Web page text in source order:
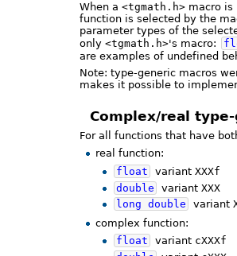
When a <tgmath.h> macro is
function is selected by the
parameter types of the
only <tgmath.h>'s macro:
are examples of undefined
Note: type-generic macros
makes it possible to
Complex/real
For all functions that have
real function:
float
variant XXXf
double
variant XXX
long double variant
complex function:
float
variant cXXXf